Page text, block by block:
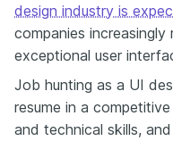
design industry is
companies
exceptional user
Job hunting as a UI
resume in a
and technical skills,